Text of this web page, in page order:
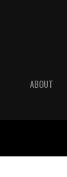
ABOUT